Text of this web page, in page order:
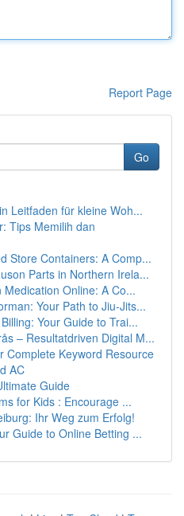
Report Page
Go
Leitfaden für kleine Woh...
Tips Memilih dan
Store Containers: A Comp...
Parts in Northern Irela...
Online: A Co...
Your Path to Jiu-Jits...
Your Guide to Trai...
– Resultatdriven Digital M...
Complete Keyword Resource
AC
Guide
for Kids : Encourage ...
Ihr Weg zum Erfolg!
Guide to Online Betting ...